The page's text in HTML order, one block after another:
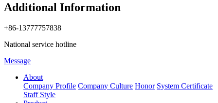
Additional Information
+86-13777757838
National service hotline
Message
About
Company Profile Company Culture Honor System Certificate
Staff Style